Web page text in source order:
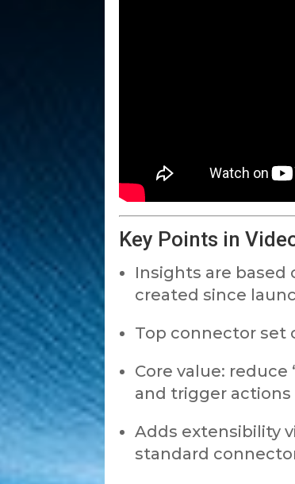
Key Points in
Insights are based
created since
Top connector set
Core value:
and trigger
Adds extensibility
standard